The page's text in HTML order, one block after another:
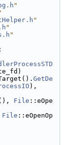
"
"
"
"
;
GetDe
),
File ::eOpe
File ::eOpenOp